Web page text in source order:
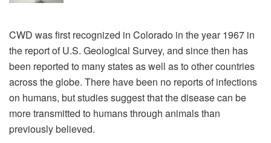
CWD was first recognized in Colorado in the year 1967 in
the report of U.S. Geological Survey, and since then has
been reported to many states as well as to other countries
across the globe. There have been no reports of infections
on humans, but studies suggest that the disease can be
more transmitted to humans through animals than
previously believed.